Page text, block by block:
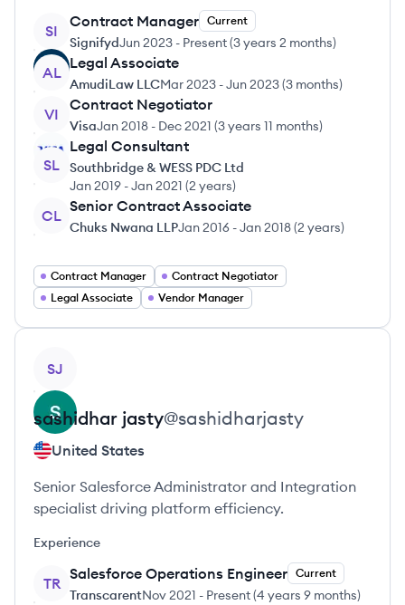
SI
Contract Manager Current
SignifydJun 2023 - Present(3 years 2 months)
AL
Legal Associate
AmudiLaw LLCMar 2023 -Jun 2023(3 months)
VI
Contract Negotiator
VisaJan 2018 - Dec 2021 (3 years 11 months)
SL
Legal Consultant
Southbridge & WESS PDC Ltd
Jan 2019 -Jan 2021 (2 years)
CL
Senior Contract Associate
Chuks Nwana LLPJan 2016 -Jan 2018(2 years)
Contract Manager
Contract Negotiator
Legal Associate
Vendor Manager
SJ
sashidhar jasty@sashidharjasty
United States
Senior Salesforce Administrator and Integration
specialist driving platform efficiency.
Experience
TR
Salesforce Operations Engineer Current
TranscarentNov 2021 - Present(4 years 9 months)